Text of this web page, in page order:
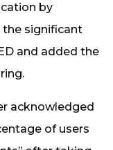
by
significant
and added the
acknowledged
of users